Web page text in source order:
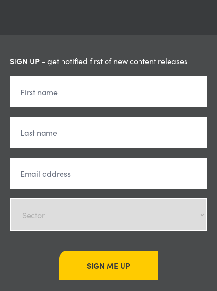
SIGN UP - get notified first of new content releases
SIGN ME UP